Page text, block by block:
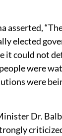
asserted,
elected
it could not
were
were
Dr.